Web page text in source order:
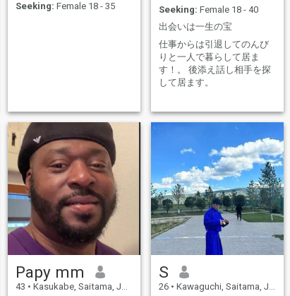
Seeking: Female 18 - 35
Seeking: Female 18 - 40
出会いは一生の宝
仕事からは引退してのんび
りと一人で暮らして居ま
す！。 後添え話し相手を探
して居ます。
Papy mm
43 • Kasukabe, Saitama, Japan
S
26 • Kawaguchi, Saitama, Japan